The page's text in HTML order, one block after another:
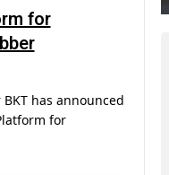
for
has announced
for